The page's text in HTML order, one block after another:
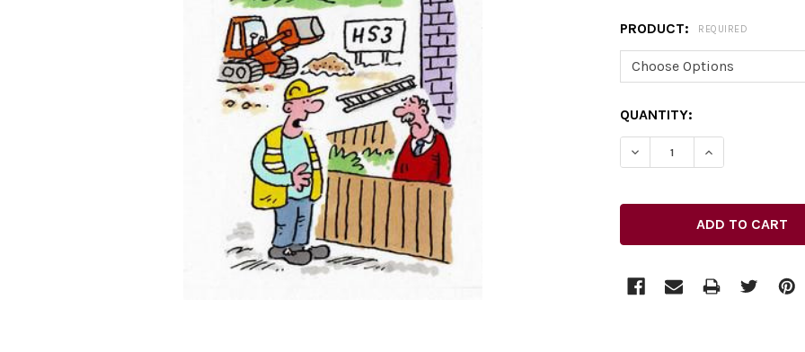
PRODUCT: REQUIRED
CURRENT
STOCK:
QUANTITY: